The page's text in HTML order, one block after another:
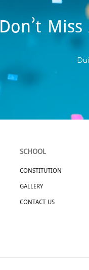
Don’t
SCHOOL
CONSTITUTION
GALLERY
CONTACT US